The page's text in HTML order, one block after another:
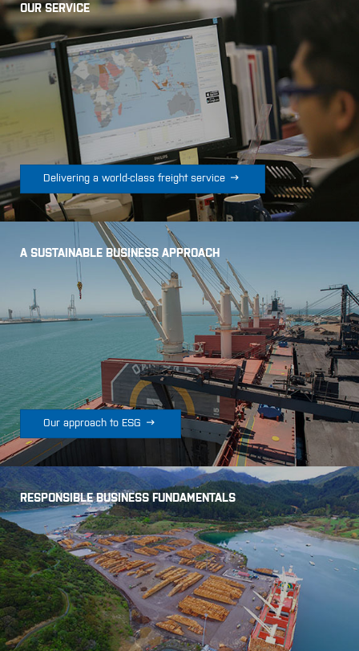
OUR SERVICE
Delivering a world-class freight service 
A SUSTAINABLE BUSINESS APPROACH
Our approach to ESG 
RESPONSIBLE BUSINESS FUNDAMENTALS